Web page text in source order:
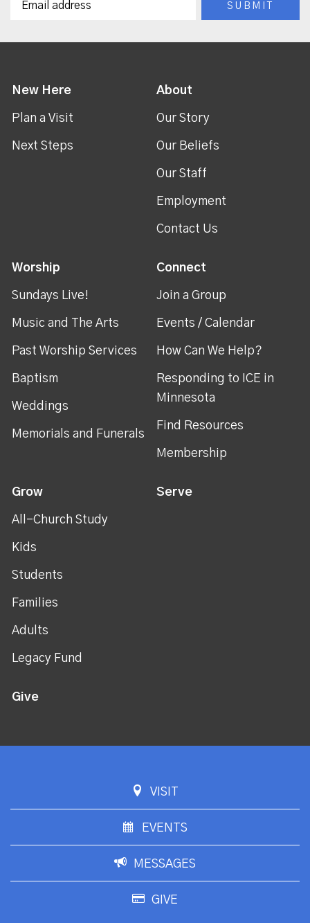
New Here
Plan a Visit
Next Steps
About
Our Story
Our Beliefs
Our Staff
Employment
Contact Us
Worship
Sundays Live!
Music and The Arts
Past Worship Services
Baptism
Weddings
Memorials and Funerals
Connect
Join a Group
Events / Calendar
How Can We Help?
Responding to ICE in
Minnesota
Find Resources
Membership
Grow
All-Church Study
Kids
Students
Families
Adults
Legacy Fund
Serve
Give
VISIT
EVENTS
MESSAGES
GIVE